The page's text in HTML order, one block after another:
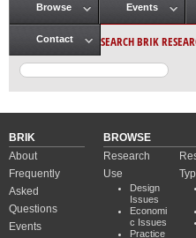
Main menu
Browse Events
Contact SEARCH BRIK
BRIK
About
Frequently
Asked
Questions
Events
BROWSE
Research
Use
Design
Issues
Economi
c Issues
Practice